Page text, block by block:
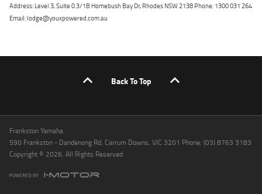
Address: Level 3, Suite 0.3/1B Homebush Bay Dr, Rhodes NSW 2138 Phone: 1300 031 264
Email: lodge@youxpowered.com.au
Back To Top
Frankston Yamaha
590 Frankston - Dandenong Rd, Carrum Downs, VIC 3201 Phone: (03) 8763 3183
Copyright © 2026. All Rights Reserved